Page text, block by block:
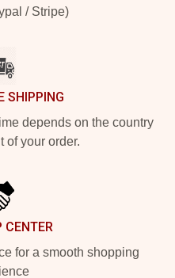
/ Stripe)
SHIPPING
depends on the country
of your order.
CENTER
for a smooth shopping